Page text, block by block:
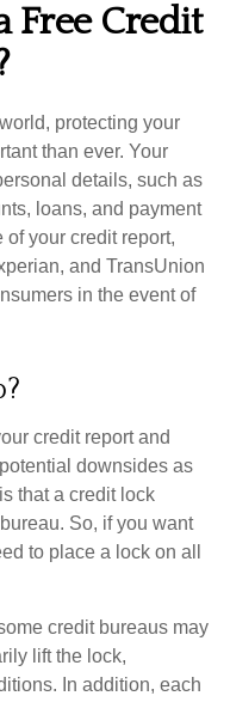
Free Credit
protecting your
than ever. Your
details, such as
loans, and payment
of your credit report,
and TransUnion
in the event of
credit report and
downsides as
that a credit lock
So, if you want
to place a lock on all
credit bureaus may
lift the lock,
In addition, each